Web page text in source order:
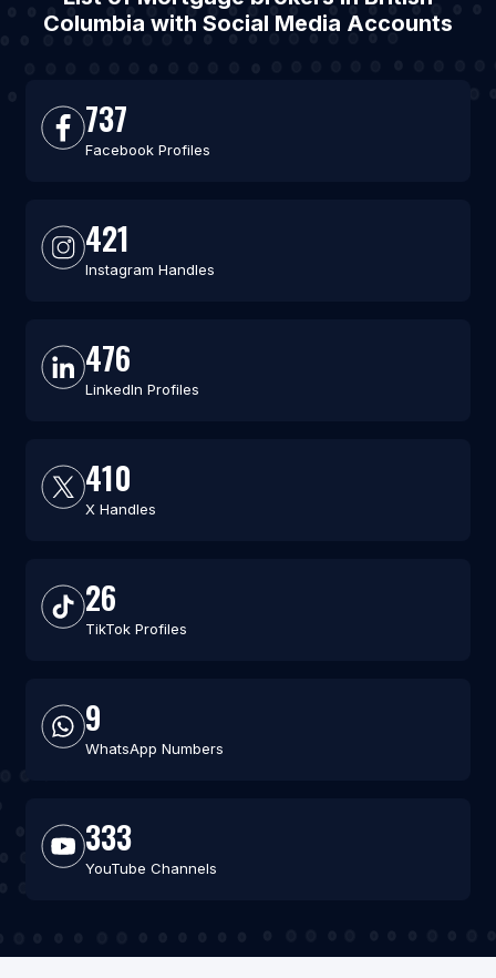
Columbia with Social Media Accounts
737
Facebook Profiles
421
Instagram Handles
476
LinkedIn Profiles
410
X Handles
26
TikTok Profiles
9
WhatsApp Numbers
333
YouTube Channels